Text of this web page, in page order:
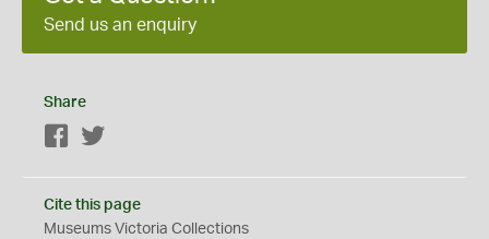
Send us an enquiry
Share
Facebook
Cite this page
Museums Victoria Collections